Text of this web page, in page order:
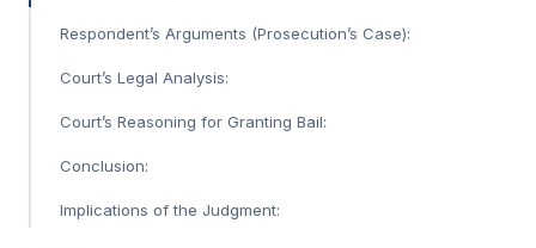
Respondent’s Arguments (Prosecution’s Case):
Court’s Legal Analysis:
Court’s Reasoning for Granting Bail:
Conclusion:
Implications of the Judgment: